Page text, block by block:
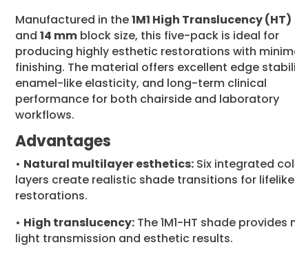
Manufactured in the1M1 High Translucency (HT)
and14 mm block size, this five-pack is ideal for
producing highly esthetic restorations with
finishing. The material offers excellent edge
enamel-like elasticity, and long-term clinical
performance for both chairside and laboratory
workflows.
Advantages
• Natural multilayer esthetics: Six integrated
layers create realistic shade transitions for lifelike
restorations.
• High translucency: The 1M1-HT shade provides
light transmission and esthetic results.